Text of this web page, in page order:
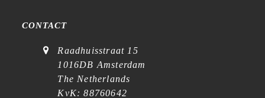
CONTACT
Raadhuisstraat 15
1016DB Amsterdam
The Netherlands
KvK: 88760642